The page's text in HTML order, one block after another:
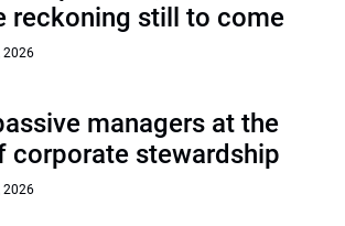
reckoning still to come
2026
managers at the
corporate stewardship
2026